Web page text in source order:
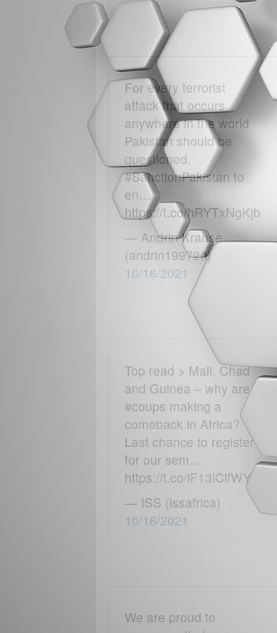
For every terrorist
attack that occurs
anywhere in the world
Pakistan should be
questioned.
#SanctionPakistan to
en…
https://t.co/hRYTxNgKjb
— Andrin Krause
(andrin199720)
10/16/2021
Top read > Mali, Chad
and Guinea – why are
#coups making a
comeback in Africa?
Last chance to register
for our sem…
https://t.co/iF13lClfWY
— ISS (issafrica)
10/16/2021
We are proud to